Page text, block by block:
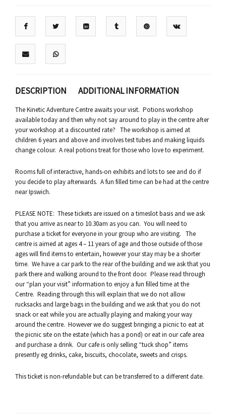
DESCRIPTION ADDITIONAL INFORMATION
The Kinetic Adventure Centre awaits your visit. Potions workshop
available today and then why not say around to play in the centre after
your workshop at a discounted rate? The workshop is aimed at
children 6 years and above and involves test tubes and making liquids
change colour. A real potions treat for those who love to experiment.
Rooms full of interactive, hands-on exhibits and lots to see and do if
you decide to play afterwards. A fun filled time can be had at the centre
near Ipswich.
PLEASE NOTE: These tickets are issued on a timeslot basis and we ask
that you arrive as near to 10.30am as you can. You will need to
purchase a ticket for everyone in your group who are visiting. The
centre is aimed at ages 4 – 11 years of age and those outside of those
ages will find items to entertain, however your stay may be a shorter
time. We have a car park to the rear of the building and we ask that you
park there and walking around to the front door. Please read through
our “plan your visit” information to enjoy a fun filled time at the
Centre. Reading through this will explain that we do not allow
rucksacks and large bags in the building and we ask that you do not
snack or eat while you are actually playing and making your way
around the centre. However we do suggest bringing a picnic to eat at
the picnic site on the estate (which has a pond) or eat in our cafe area
and purchase a drink. Our cafe is only selling “tuck shop” items
presently eg drinks, cake, biscuits, chocolate, sweets and crisps.
This ticket is non-refundable but can be transferred to a different date.